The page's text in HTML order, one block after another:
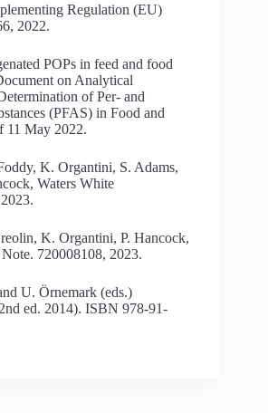
Regulation (EU)
2022.
POPs in feed and food
on Analytical
of Per- and
(PFAS) in Food and
11 May 2022.
K. Organtini, S. Adams,
Waters White
K. Organtini, P. Hancock,
720008108, 2023.
U. Örnemark (eds.)
ed. 2014). ISBN 978-91-